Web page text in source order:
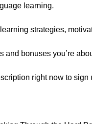
learning.
strategies,
and bonuses you’re
right now to sign